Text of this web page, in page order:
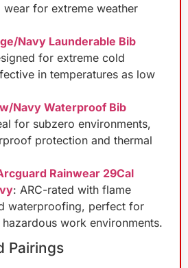
wear for extreme weather
Navy Launderable Bib
for extreme cold
in temperatures as low
Navy Waterproof Bib
for subzero environments,
protection and thermal
Rainwear 29Cal
: ARC-rated with flame
waterproofing, perfect for
work environments.
Pairings